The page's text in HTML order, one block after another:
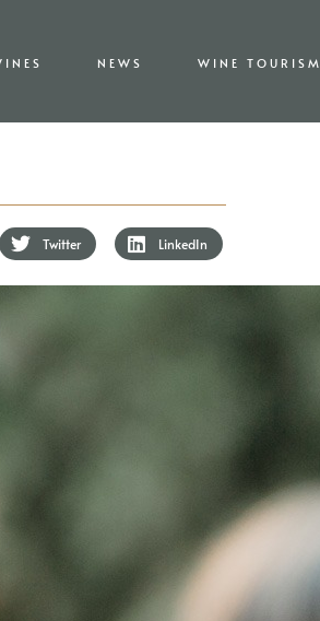
NEWS WINE TOURISM
Twitter LinkedIn